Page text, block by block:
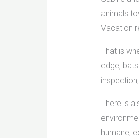
animals
Vacation
That is
edge,
There is
humane,